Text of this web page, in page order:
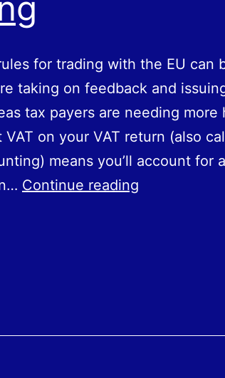
for trading with the EU can
taking on feedback and
tax payers are needing more
on your VAT return (also
means you’ll account for
Continue reading